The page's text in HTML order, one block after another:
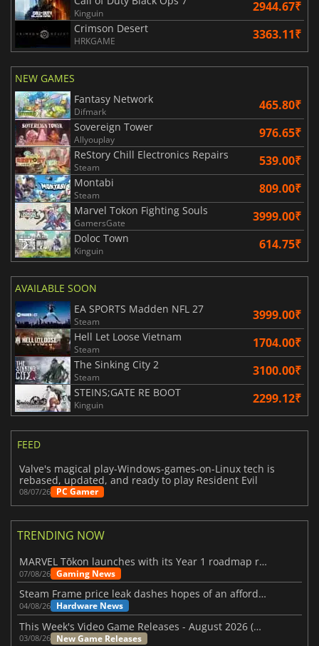
Kinguin 2944.67₹
Crimson Desert
HRKGAME 3363.11₹
NEW GAMES
Fantasy Network
Difmark 465.80₹
Sovereign Tower
Allyouplay 976.65₹
ReStory Chill Electronics Repairs
Steam 539.00₹
Montabi
Steam 809.00₹
Marvel Tokon Fighting Souls
GamersGate 3999.00₹
Doloc Town
Kinguin 614.75₹
AVAILABLE SOON
EA SPORTS Madden NFL 27
Steam 3999.00₹
Hell Let Loose Vietnam
Steam 1704.00₹
The Sinking City 2
Steam 3100.00₹
STEINS;GATE RE BOOT
Kinguin 2299.12₹
FEED
Valve's magical play-Windows-games-on-Linux tech is
rebased, updated, and ready to play Resident Evil
08/07/26 PC Gamer
TRENDING NOW
MARVEL Tōkon launches with its Year 1 roadmap revealed
07/08/26 Gaming News
Steam Frame price leak dashes hopes of an affordable standalone VR headset
04/08/26 Hardware News
This Week's Video Game Releases - August 2026 (Week 32)
03/08/26 New Game Releases